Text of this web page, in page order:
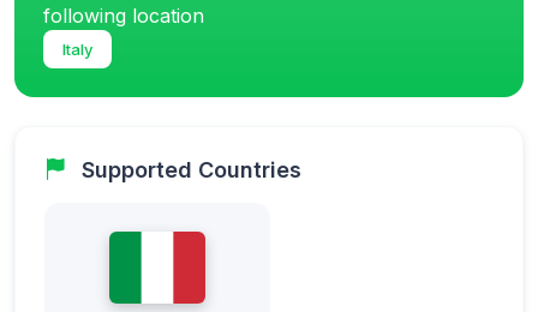
following location
Italy
Supported Countries